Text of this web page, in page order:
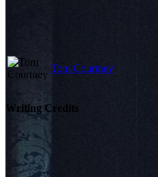
Tom Courtney
Writing Credits